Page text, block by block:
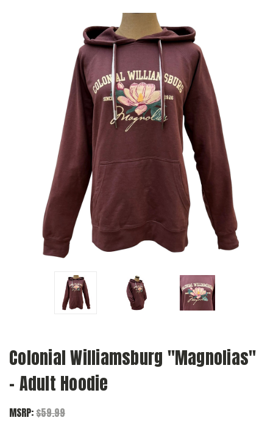
Colonial Williamsburg "Magnolias"
- Adult Hoodie
MSRP:$59.99